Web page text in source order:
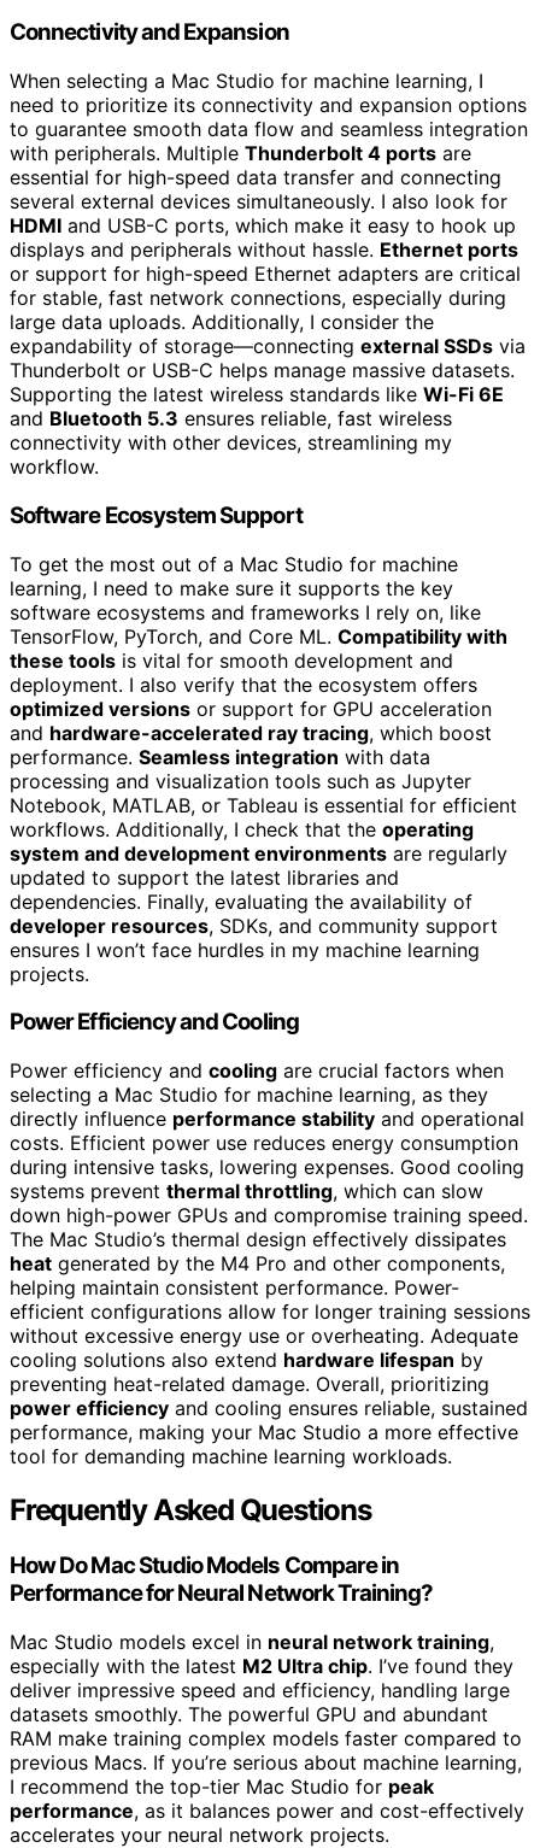
Connectivity and Expansion
When selecting a Mac Studio for machine learning, I
need to prioritize its connectivity and expansion options
to guarantee smooth data flow and seamless integration
with peripherals. Multiple Thunderbolt 4 ports are
essential for high-speed data transfer and connecting
several external devices simultaneously. I also look for
HDMI and USB-C ports, which make it easy to hook up
displays and peripherals without hassle. Ethernet ports
or support for high-speed Ethernet adapters are critical
for stable, fast network connections, especially during
large data uploads. Additionally, I consider the
expandability of storage—connecting external SSDs via
Thunderbolt or USB-C helps manage massive datasets.
Supporting the latest wireless standards like Wi-Fi 6E
and Bluetooth 5.3 ensures reliable, fast wireless
connectivity with other devices, streamlining my
workflow.
Software Ecosystem Support
To get the most out of a Mac Studio for machine
learning, I need to make sure it supports the key
software ecosystems and frameworks I rely on, like
TensorFlow, PyTorch, and Core ML. Compatibility with
these tools is vital for smooth development and
deployment. I also verify that the ecosystem offers
optimized versions or support for GPU acceleration
and hardware-accelerated ray tracing, which boost
performance. Seamless integration with data
processing and visualization tools such as Jupyter
Notebook, MATLAB, or Tableau is essential for efficient
workflows. Additionally, I check that the operating
system and development environments are regularly
updated to support the latest libraries and
dependencies. Finally, evaluating the availability of
developer resources, SDKs, and community support
ensures I won’t face hurdles in my machine learning
projects.
Power Efficiency and Cooling
Power efficiency and cooling are crucial factors when
selecting a Mac Studio for machine learning, as they
directly influence performance stability and operational
costs. Efficient power use reduces energy consumption
during intensive tasks, lowering expenses. Good cooling
systems prevent thermal throttling, which can slow
down high-power GPUs and compromise training speed.
The Mac Studio’s thermal design effectively dissipates
heat generated by the M4 Pro and other components,
helping maintain consistent performance. Power-
efficient configurations allow for longer training sessions
without excessive energy use or overheating. Adequate
cooling solutions also extend hardware lifespan by
preventing heat-related damage. Overall, prioritizing
power efficiency and cooling ensures reliable, sustained
performance, making your Mac Studio a more effective
tool for demanding machine learning workloads.
Frequently Asked Questions
How Do Mac Studio Models Compare in
Performance for Neural Network Training?
Mac Studio models excel in neural network training,
especially with the latest M2 Ultra chip. I’ve found they
deliver impressive speed and efficiency, handling large
datasets smoothly. The powerful GPU and abundant
RAM make training complex models faster compared to
previous Macs. If you’re serious about machine learning,
I recommend the top-tier Mac Studio for peak
performance, as it balances power and cost-effectively
accelerates your neural network projects.